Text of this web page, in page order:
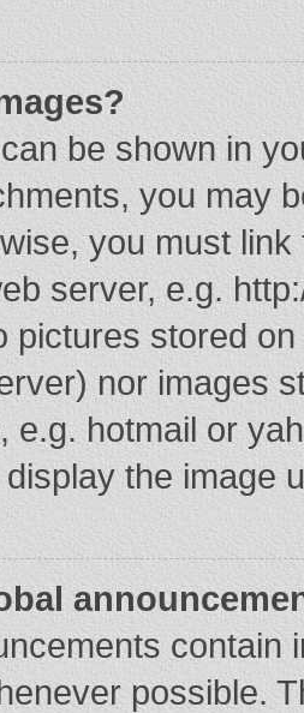
be shown in
you may
you must
server, e.g.
pictures stored
nor images
e.g. hotmail or
the image
contain
possible.